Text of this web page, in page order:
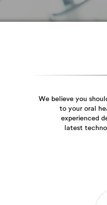
We believe you
to your oral
experienced
latest